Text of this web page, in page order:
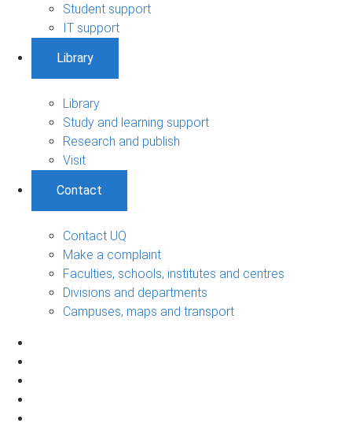
Student support
IT support
Library
Library
Study and learning support
Research and publish
Visit
Contact
Contact UQ
Make a complaint
Faculties, schools, institutes and centres
Divisions and departments
Campuses, maps and transport